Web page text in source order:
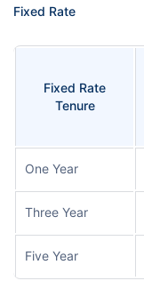
Fixed Rate
Fixed Rate
Tenure
One Year
Three Year
Five Year